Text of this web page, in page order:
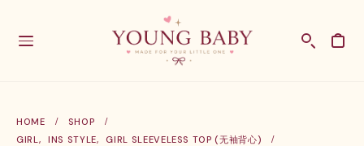
HOME
SHOP
GIRL, INS STYLE,
GIRL SLEEVELESS TOP (无袖背心)